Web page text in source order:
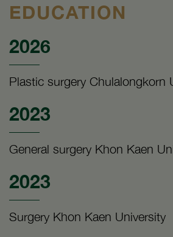
EDUCATION
2026
Plastic surgery Chulalongkorn
2023
General surgery Khon Kaen
2023
Surgery Khon Kaen University